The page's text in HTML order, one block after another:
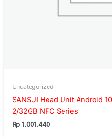
Uncategorized
SANSUI Head Unit Android
2/32GB NFC Series
Rp 1.001.440